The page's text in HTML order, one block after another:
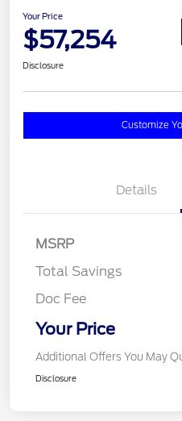
Your Price
$57,254
Disclosure
Customize
Details
MSRP
Total Savings
Doc Fee
Your Price
Additional Offers You May
Disclosure